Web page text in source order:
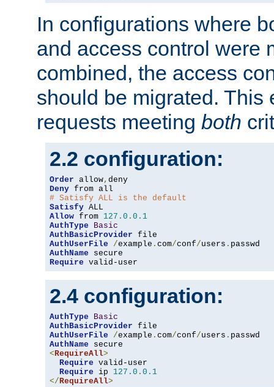
In configurations where
and access control were
combined, the access
should be migrated. This
requests meeting both
2.2 configuration:
Order allow,
Deny
# Satisfy ALL is the default
Satisfy
Allow from 127.0 . 0.1
AuthType
Basic
AuthBasicProvider
AuthUserFile
/example . com/conf/users .
AuthName
Require valid-user
2.4 configuration:
AuthType
Basic
AuthBasicProvider
AuthUserFile
/example . com/conf/users .
AuthName
<RequireAll>
Require valid-user
Require ip 127.0 . 0.1
</RequireAll>